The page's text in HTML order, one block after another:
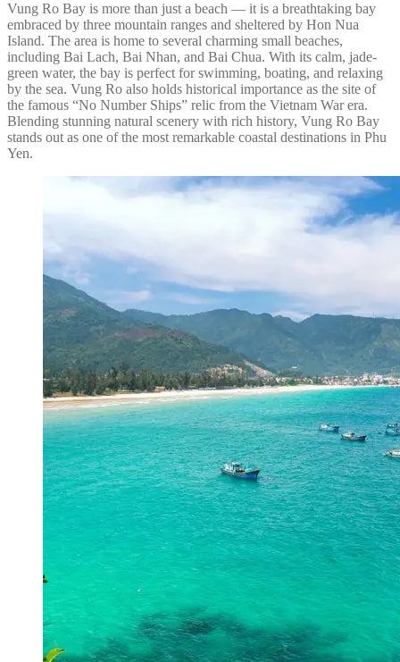
Vung Ro Bay is more than just a beach — it is a breathtaking bay
embraced by three mountain ranges and sheltered by Hon Nua
Island. The area is home to several charming small beaches,
including Bai Lach, Bai Nhan, and Bai Chua. With its calm, jade-
green water, the bay is perfect for swimming, boating, and relaxing
by the sea. Vung Ro also holds historical importance as the site of
the famous “No Number Ships” relic from the Vietnam War era.
Blending stunning natural scenery with rich history, Vung Ro Bay
stands out as one of the most remarkable coastal destinations in Phu
Yen.